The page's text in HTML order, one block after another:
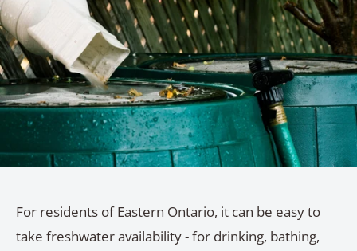
For residents of Eastern Ontario, it can be easy to
take freshwater availability - for drinking, bathing,